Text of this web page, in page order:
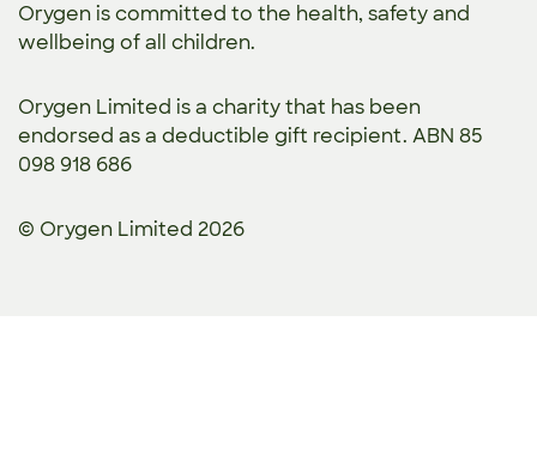
Orygen is committed to the health, safety and
wellbeing of all children.
Orygen Limited is a charity that has been
endorsed as a deductible gift recipient. ABN 85
098 918 686
© Orygen Limited 2026